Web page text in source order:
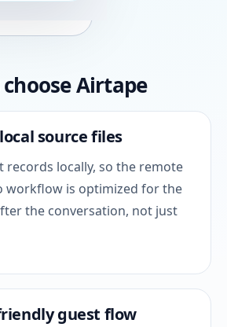
Airtape
source files
records locally, so the remote
workflow is optimized for the
the conversation, not just
guest flow